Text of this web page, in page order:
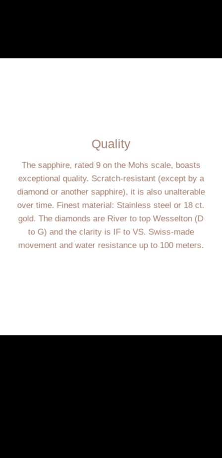
Quality
The sapphire, rated 9 on the Mohs scale, boasts
exceptional quality. Scratch-resistant (except by a
diamond or another sapphire), it is also unalterable
over time. Finest material: Stainless steel or 18 ct.
gold. The diamonds are River to top Wesselton (D
to G) and the clarity is IF to VS. Swiss-made
movement and water resistance up to 100 meters.